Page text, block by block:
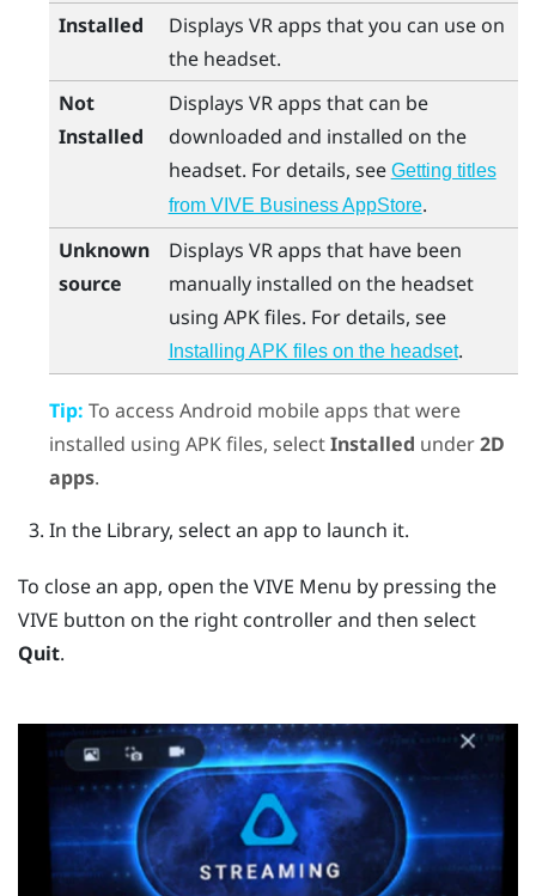
Installed
Displays VR apps that you can use on
the headset.
Not
Installed
Displays VR apps that can be
downloaded and installed on the
headset. For details, see Getting titles
from VIVE Business AppStore.
Unknown
source
Displays VR apps that have been
manually installed on the headset
using APK files. For details, see
Installing APK files on the headset.
Tip: To access Android mobile apps that were
installed using APK files, selectInstalled under2D
apps.
In the Library, select an app to launch it.
To close an app, open theVIVE Menu by pressing the
VIVE button on the right controller and then select
Quit.